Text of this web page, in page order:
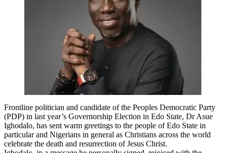
Frontline politician and candidate of the Peoples Democratic Party
(PDP) in last year’s Governorship Election in Edo State, Dr Asue
Ighodalo, has sent warm greetings to the people of Edo State in
particular and Nigerians in general as Christians across the world
celebrate the death and resurrection of Jesus Christ.